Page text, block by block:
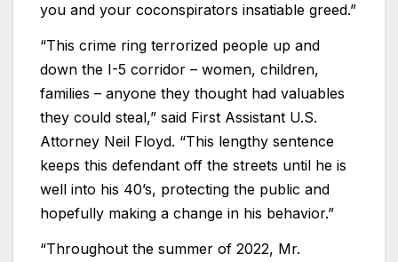
you and your coconspirators insatiable greed.”
“This crime ring terrorized people up and
down the I-5 corridor – women, children,
families – anyone they thought had valuables
they could steal,” said First Assistant U.S.
Attorney Neil Floyd. “This lengthy sentence
keeps this defendant off the streets until he is
well into his 40’s, protecting the public and
hopefully making a change in his behavior.”
“Throughout the summer of 2022, Mr.